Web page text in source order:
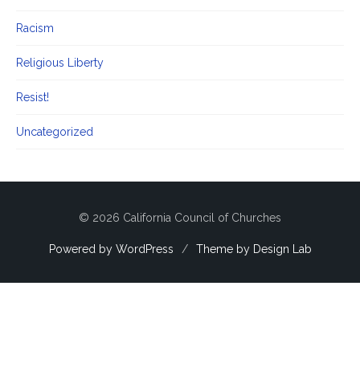
Racism
Religious Liberty
Resist!
Uncategorized
© 2026 California Council of Churches
Powered by WordPress / Theme by Design Lab